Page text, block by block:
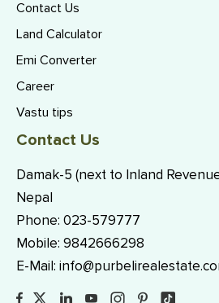
Contact Us
Land Calculator
Emi Converter
Career
Vastu tips
Contact Us
Damak-5 (next to Inland
Nepal
Phone: 023-579777
Mobile: 9842666298
E-Mail: